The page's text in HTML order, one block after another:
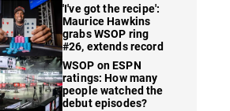
'I've got the recipe':
Maurice Hawkins
grabs WSOP ring
#26, extends record
WSOP on ESPN
ratings: How many
people watched the
debut episodes?